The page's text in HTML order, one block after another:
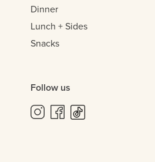
Dinner
Lunch + Sides
Snacks
Follow us